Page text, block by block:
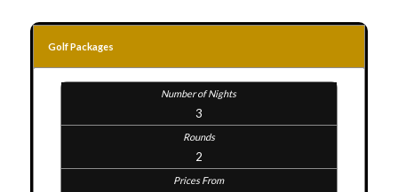
Golf Packages
3
2